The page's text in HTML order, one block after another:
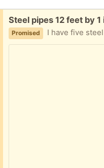
Free:
Steel pipes 12 feet by
Promised I have five steel pipes painted black.